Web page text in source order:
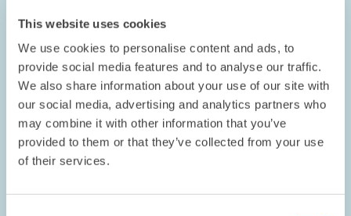
This website uses cookies
We use cookies to personalise content and ads, to
provide social media features and to analyse our traffic.
We also share information about your use of our site with
our social media, advertising and analytics partners who
may combine it with other information that you’ve
provided to them or that they’ve collected from your use
of their services.
OPINION // 26.06.2026
The IAA Goes Astray: More Protectionism Is